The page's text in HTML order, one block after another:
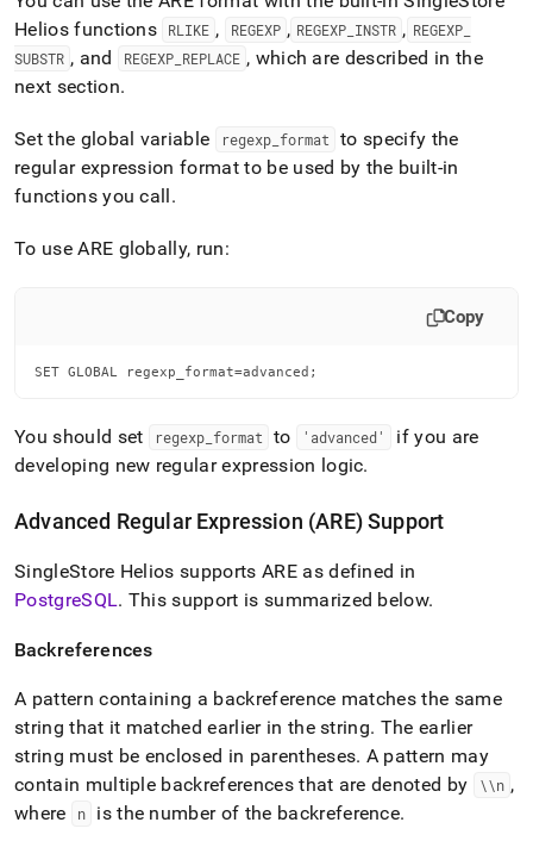
Heliosfunctions RLIKE , REGEXP , REGEXP INSTR , REGEXP_
SUBSTR , and REGEXP_ REPLACE , which are described in the
next section.
Set the global variable regexp_ format
to specify the
regular expression format to be used by the built-in
functions you call.
To use ARE globally, run:
Copy
SET GLOBAL regexp_format=advanced;
You should set regexp_ format to 'advanced'
if you are
developing new regular expression logic.
Advanced Regular Expression (ARE) Support
SingleStore Helios supports ARE as defined in
PostgreSQL. This support is summarized below.
Backreferences
A pattern containing a backreference matches the same
string that it matched earlier in the string. The earlier
string must be enclosed in parentheses. A pattern may
contain multiple backreferences that are denoted by
\\n ,
where
n is the number of the backreference.